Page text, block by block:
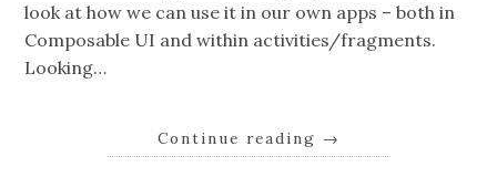
look at how we can use it in our own apps – both in
Composable UI and within activities/fragments.
Looking…
Continue reading →